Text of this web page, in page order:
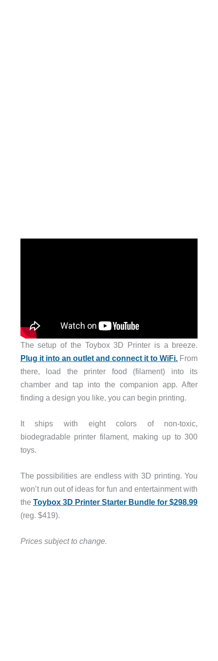
The setup of the Toybox 3D Printer is a breeze.
Plug it into an outlet and connect it to WiFi. From
there, load the printer food (filament) into its
chamber and tap into the companion app. After
finding a design you like, you can begin printing.
It ships with eight colors of non-toxic,
biodegradable printer filament, making up to 300
toys.
The possibilities are endless with 3D printing. You
won’t run out of ideas for fun and entertainment with
the Toybox 3D Printer Starter Bundle for $298.99
(reg. $419).
Prices subject to change.